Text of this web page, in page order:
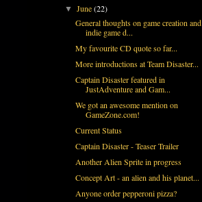
▼June(22)
General thoughts on game creation and
indie game d...
My favourite CD quote so far...
More introductions at Team Disaster...
Captain Disaster featured in
JustAdventure and Gam...
We got an awesome mention on
GameZone.com!
Current Status
Captain Disaster - Teaser Trailer
Another Alien Sprite in progress
Concept Art - an alien and his planet...
Anyone order pepperoni pizza?